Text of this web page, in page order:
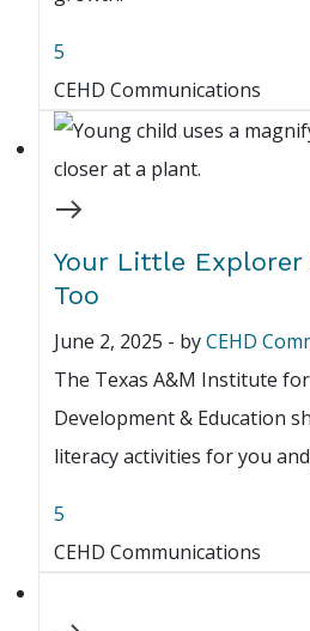
5
CEHD Communications
Your Little
Too
June 2, 2025 - byCEHD
The Texas A&M Institute
Development & Education
literacy activities for you
5
CEHD Communications